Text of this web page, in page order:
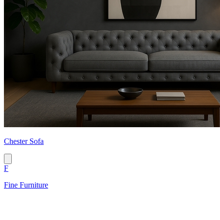
Chester Sofa
F
Fine Furniture